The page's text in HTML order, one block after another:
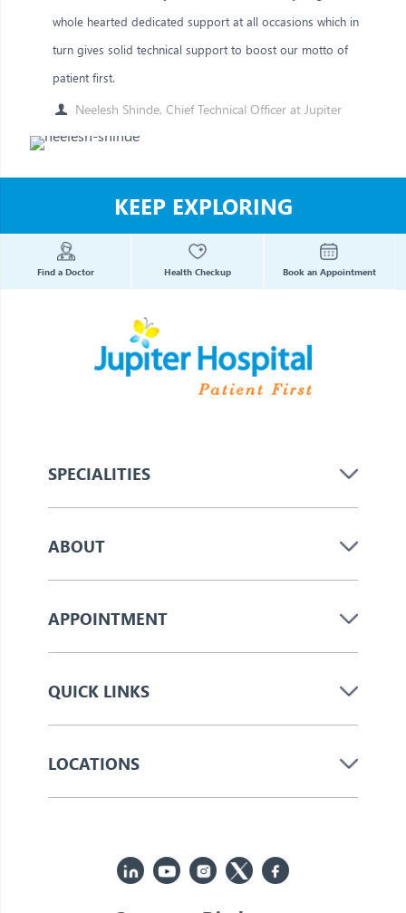
whole hearted dedicated support at all occasions which in
turn gives solid technical support to boost our motto of
patient first.
Neelesh Shinde, Chief Technical Officer at Jupiter
KEEP EXPLORING
Find a Doctor Health Checkup Book an Appointment
SPECIALITIES
ABOUT
APPOINTMENT
QUICK LINKS
LOCATIONS